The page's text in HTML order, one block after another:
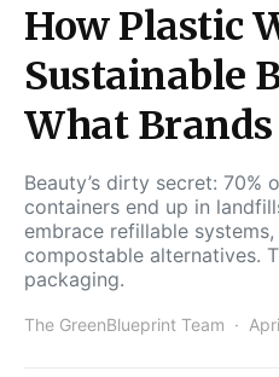
How Plastic
Sustainable
What
Beauty’s dirty secret: 70%
containers end up in
embrace refillable
compostable alternatives.
packaging.
The GreenBlueprint Team